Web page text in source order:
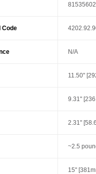
Code
N/A
11.50"
9.31"
2.31"
~2.5
15"